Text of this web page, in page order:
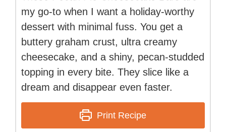
my go-to when I want a holiday-worthy
dessert with minimal fuss. You get a
buttery graham crust, ultra creamy
cheesecake, and a shiny, pecan-studded
topping in every bite. They slice like a
dream and disappear even faster.
Print Recipe